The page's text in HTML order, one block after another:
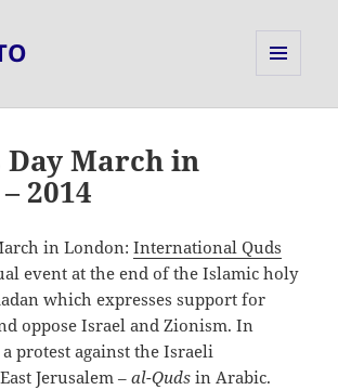
Day March in
2014
in London:International Quds
event at the end of the Islamic holy
which expresses support for
oppose Israel and Zionism. In
protest against the Israeli
Jerusalem –al-Quds in Arabic.